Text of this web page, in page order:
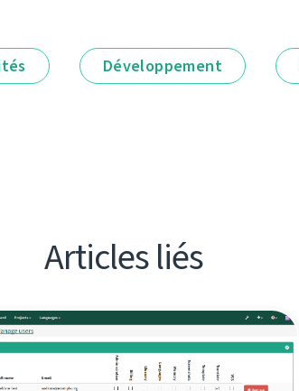
Développement
Articles liés